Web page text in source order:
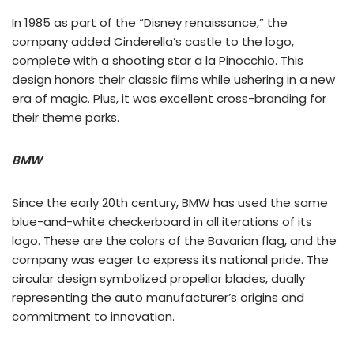
In 1985 as part of the “Disney renaissance,” the
company added Cinderella’s castle to the logo,
complete with a shooting star a la Pinocchio. This
design honors their classic films while ushering in a new
era of magic. Plus, it was excellent cross-branding for
their theme parks.
BMW
Since the early 20th century, BMW has used the same
blue-and-white checkerboard in all iterations of its
logo. These are the colors of the Bavarian flag, and the
company was eager to express its national pride. The
circular design symbolized propellor blades, dually
representing the auto manufacturer’s origins and
commitment to innovation.